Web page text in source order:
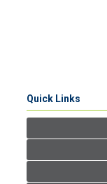
Quick Links